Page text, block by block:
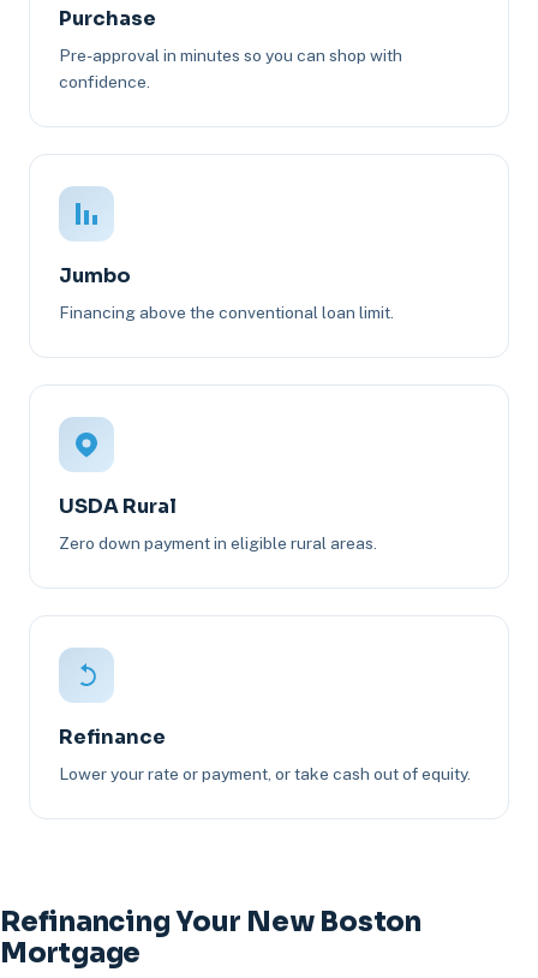
Purchase
Pre-approval in minutes so you can shop with
confidence.
Jumbo
Financing above the conventional loan limit.
USDA Rural
Zero down payment in eligible rural areas.
Refinance
Lower your rate or payment, or take cash out of equity.
Refinancing Your New Boston
Mortgage